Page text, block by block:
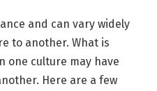
and can vary widely
to another. What is
one culture may have
Here are a few